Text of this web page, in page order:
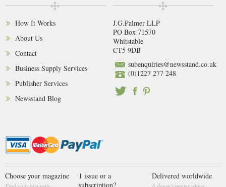
How It Works
About Us
Contact
Business Supply Services
Publisher Services
Newsstand Blog
J.G.Palmer LLP
PO Box 71570
Whitstable
CT5 9DB
subenquiries@newsstand.co.uk
(0)1227 277 248
Choose your magazine
1 issue or a
subscription?
Delivered worldwide